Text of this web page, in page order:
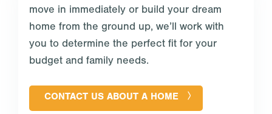
move in immediately or build your dream
home from the ground up, we’ll work with
you to determine the perfect fit for your
budget and family needs.
CONTACT US ABOUT A HOME